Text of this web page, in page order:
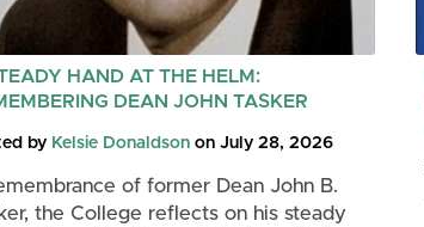
HAND AT THE HELM:
DEAN JOHN TASKER
by Kelsie Donaldsonon July 28, 2026
of former Dean John B.
the College reflects on his steady